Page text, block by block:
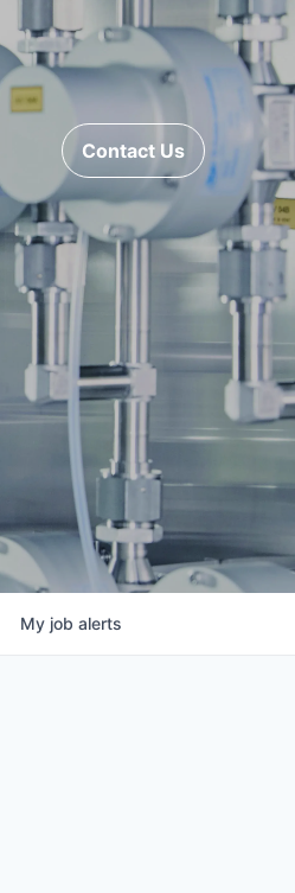
Contact Us
My job alerts